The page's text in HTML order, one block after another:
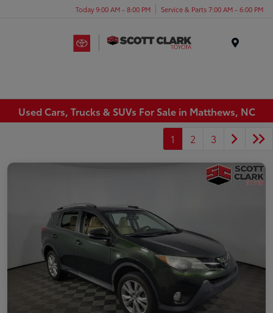
Today 9:00 AM - 8:00 PM Service & Parts 7:00 AM - 6:00 PM
Used Cars, Trucks & SUVs For Sale in Matthews, NC
1
2 3